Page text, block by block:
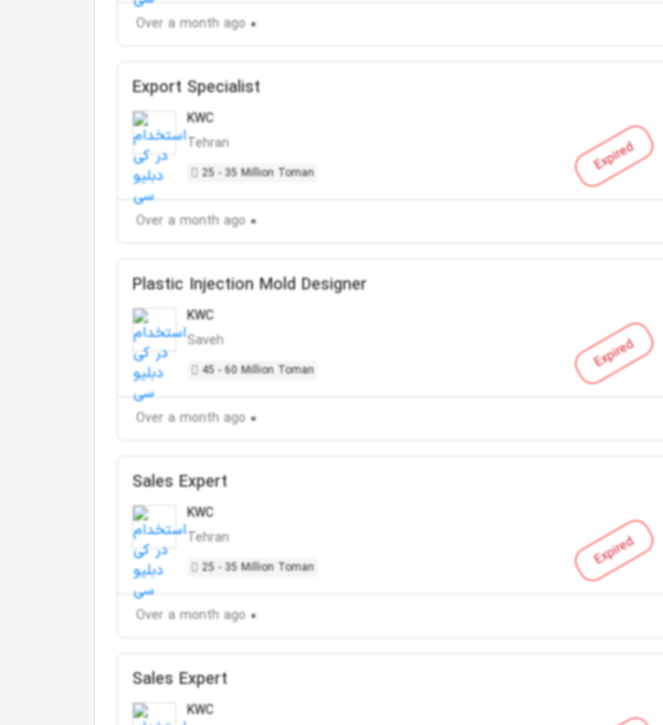
Over a month ago
Expired
Export Specialist
KWC
Tehran
25 - 35 Million Toman
Over a month ago
Expired
Plastic Injection Mold Designer
KWC
Saveh
45 - 60 Million Toman
Over a month ago
Expired
Sales Expert
KWC
Tehran
25 - 35 Million Toman
Over a month ago
Sales Expert
KWC